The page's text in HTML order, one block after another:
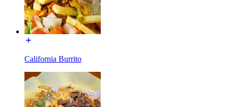
California Burrito